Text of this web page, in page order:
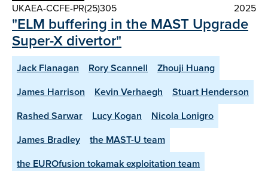
UKAEA-CCFE-PR(25)305
2025
"ELM buffering in the MAST Upgrade
Super-X divertor"
Jack Flanagan Rory Scannell
Zhouji Huang
James Harrison
Kevin Verhaegh
Stuart Henderson
Rashed Sarwar
Lucy Kogan
Nicola Lonigro
James Bradley
the MAST-U team
the EUROfusion tokamak exploitation team